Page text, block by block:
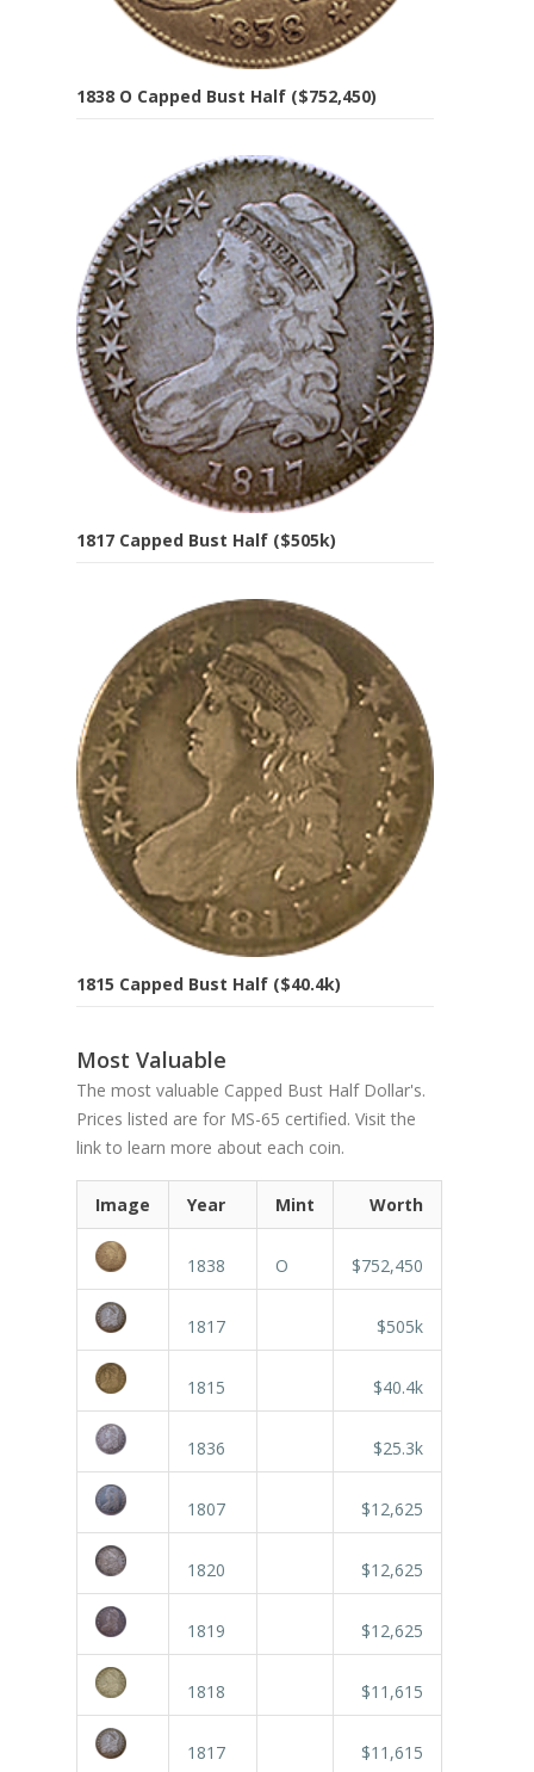
1838 O Capped Bust Half ($752,450)
1817 Capped Bust Half ($505k)
1815 Capped Bust Half ($40.4k)
Most Valuable
The most valuable Capped Bust Half Dollar's.
Prices listed are for MS-65 certified. Visit the
link to learn more about each coin.
Image Year Mint Worth
1838 O $752,450
1817 $505k
1815 $40.4k
1836 $25.3k
1807 $12,625
1820 $12,625
1819 $12,625
1818 $11,615
1817 $11,615